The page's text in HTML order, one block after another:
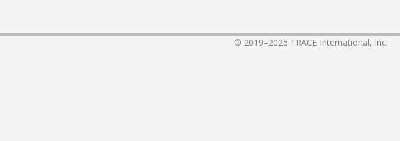
© 2019–2025 TRACE International, Inc.